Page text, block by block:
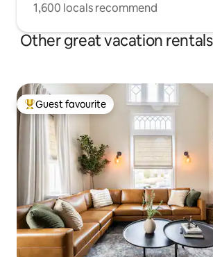
1,600 locals recommend
Other great vacation
Top guest favourite
Guest favourite